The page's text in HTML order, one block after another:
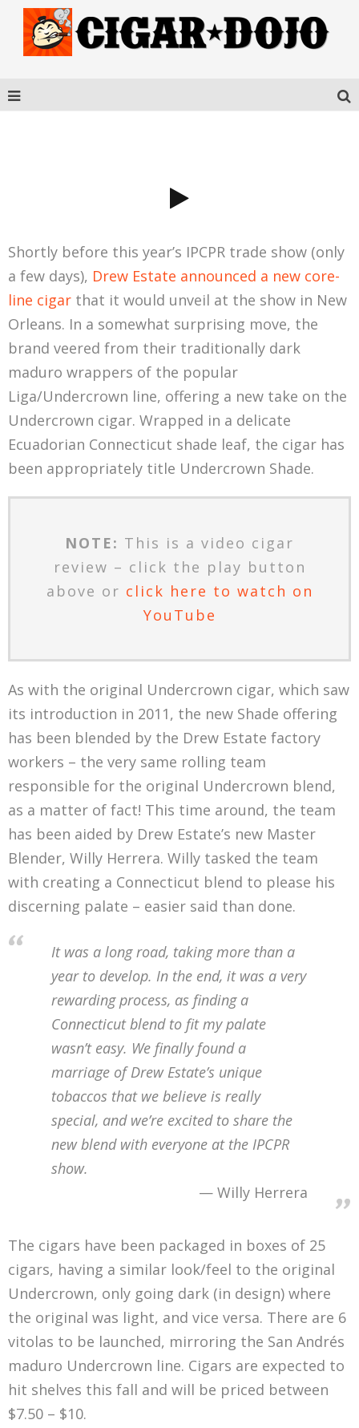
Shortly before this year’s IPCPR trade show (only
a few days), Drew Estate announced a new core-
line cigar that it would unveil at the show in New
Orleans. In a somewhat surprising move, the
brand veered from their traditionally dark
maduro wrappers of the popular
Liga/Undercrown line, offering a new take on the
Undercrown cigar. Wrapped in a delicate
Ecuadorian Connecticut shade leaf, the cigar has
been appropriately title Undercrown Shade.
NOTE: This is a video cigar
review – click the play button
above or click here to watch on
YouTube
As with the original Undercrown cigar, which saw
its introduction in 2011, the new Shade offering
has been blended by the Drew Estate factory
workers – the very same rolling team
responsible for the original Undercrown blend,
as a matter of fact! This time around, the team
has been aided by Drew Estate’s new Master
Blender, Willy Herrera. Willy tasked the team
with creating a Connecticut blend to please his
discerning palate – easier said than done.
It was a long road, taking more than a
year to develop. In the end, it was a very
rewarding process, as finding a
Connecticut blend to fit my palate
wasn’t easy. We finally found a
marriage of Drew Estate’s unique
tobaccos that we believe is really
special, and we’re excited to share the
new blend with everyone at the IPCPR
show.
Willy Herrera
The cigars have been packaged in boxes of 25
cigars, having a similar look/feel to the original
Undercrown, only going dark (in design) where
the original was light, and vice versa. There are 6
vitolas to be launched, mirroring the San Andrés
maduro Undercrown line. Cigars are expected to
hit shelves this fall and will be priced between
$7.50 – $10.